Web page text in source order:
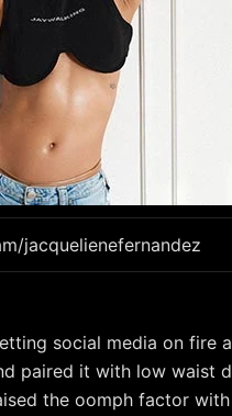
jacquelienefernandez
social media on fire
paired it with low waist
the oomph factor